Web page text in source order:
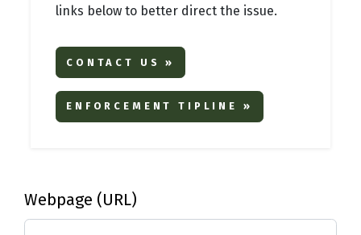
links below to better direct the issue.
CONTACT US »
ENFORCEMENT TIPLINE »
Webpage (URL)